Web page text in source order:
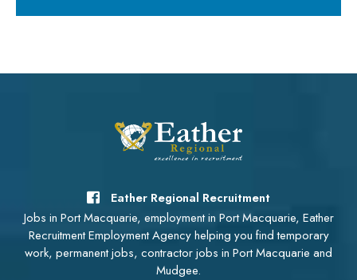
Eather Regional Recruitment
Jobs in Port Macquarie, employment in Port Macquarie, Eather
Recruitment Employment Agency helping you find temporary
work, permanent jobs, contractor jobs in Port Macquarie and
Mudgee.